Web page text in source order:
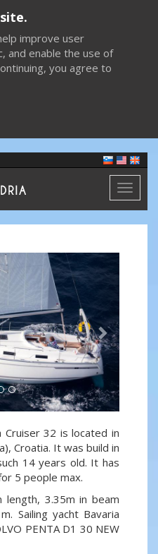
improve user
and enable the use of
you agree to
Toggle
Next
Cruiser 32 is located in
Croatia. It was build in
14 years old. It has
5 people max.
length, 3.35m in beam
Sailing yacht Bavaria
PENTA D1 30 NEW